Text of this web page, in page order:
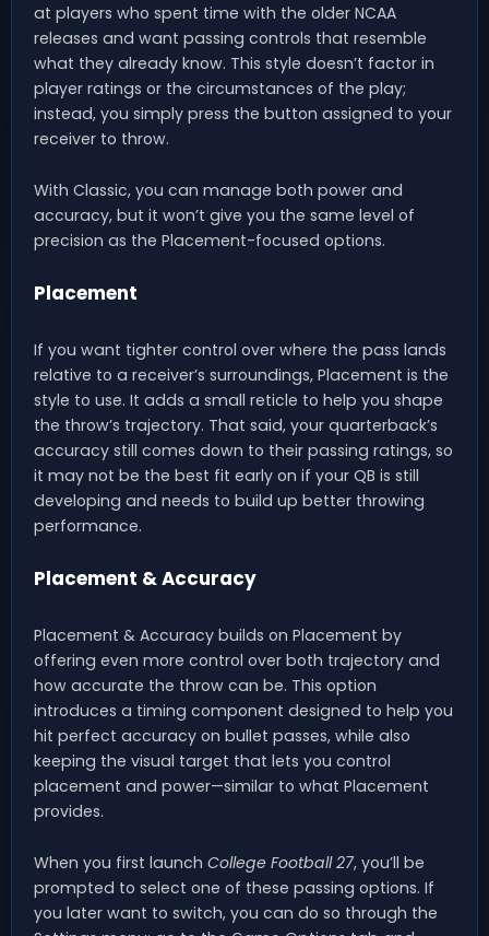
at players who spent time with the older NCAA
releases and want passing controls that resemble
what they already know. This style doesn’t factor in
player ratings or the circumstances of the play;
instead, you simply press the button assigned to your
receiver to throw.
With Classic, you can manage both power and
accuracy, but it won’t give you the same level of
precision as the Placement-focused options.
Placement
If you want tighter control over where the pass lands
relative to a receiver’s surroundings, Placement is the
style to use. It adds a small reticle to help you shape
the throw’s trajectory. That said, your quarterback’s
accuracy still comes down to their passing ratings, so
it may not be the best fit early on if your QB is still
developing and needs to build up better throwing
performance.
Placement & Accuracy
Placement & Accuracy builds on Placement by
offering even more control over both trajectory and
how accurate the throw can be. This option
introduces a timing component designed to help you
hit perfect accuracy on bullet passes, while also
keeping the visual target that lets you control
placement and power—similar to what Placement
provides.
When you first launch College Football 27, you’ll be
prompted to select one of these passing options. If
you later want to switch, you can do so through the